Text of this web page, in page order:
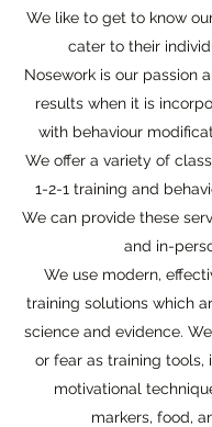
We like to get to know
cater to their
Nosework is our passion
results when it is
with behaviour
We offer a variety of
1-2-1 training and
We can provide these
and in-
We use modern,
training solutions which
science and evidence.
or fear as training tools,
motivational
markers, food,